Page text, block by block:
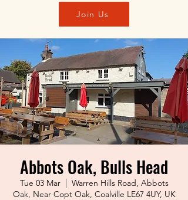
Join Us
Abbots Oak, Bulls Head
Tue 03 Mar
  |
Warren Hills Road, Abbots
Oak, Near Copt Oak, Coalville LE67 4UY, UK